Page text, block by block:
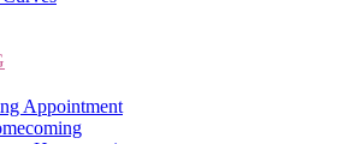
Appointment